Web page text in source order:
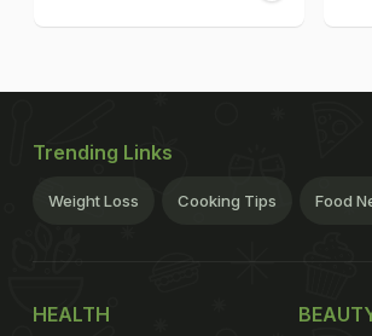
Trending Links
Weight Loss Cooking Tips Food
HEALTH